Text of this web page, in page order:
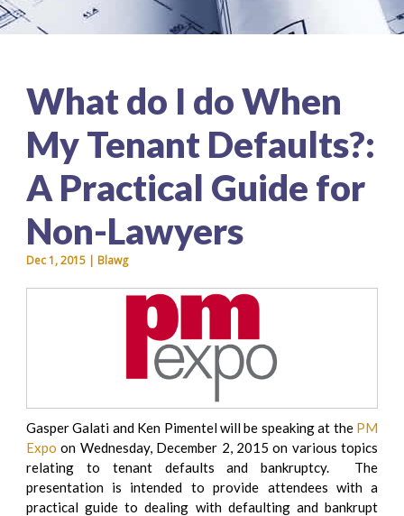
What do I do When
My Tenant Defaults?:
A Practical Guide for
Non-Lawyers
Dec 1, 2015 | Blawg
Gasper Galati and Ken Pimentel will be speaking at the PM
Expo on Wednesday, December 2, 2015 on various topics
relating to tenant defaults and bankruptcy. The
presentation is intended to provide attendees with a
practical guide to dealing with defaulting and bankrupt